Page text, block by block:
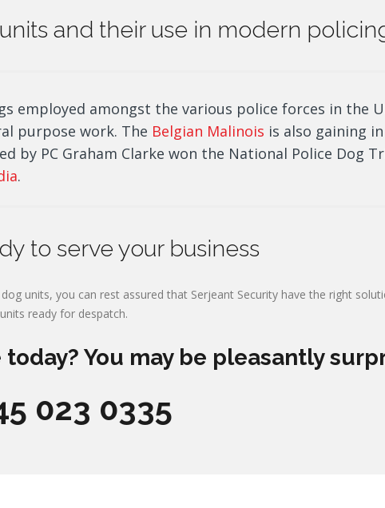
and their use in modern
employed amongst the various police forces in the
purpose work. The Belgian Malinois is also gaining
by PC Graham Clarke won the National Police Dog
.
to serve your business
units, you can rest assured that Serjeant Security have the right
ready for despatch.
You may be pleasantly
023 0335